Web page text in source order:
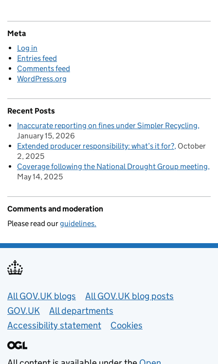
Meta
Log in
Entries feed
Comments feed
WordPress.org
Recent Posts
Inaccurate reporting on fines under Simpler Recycling
January 15, 2026
Extended producer responsibility: what’s it for? October
2, 2025
Coverage following the National Drought Group meeting
May 14, 2025
Comments and moderation
Please read ourguidelines.
Useful links
All GOV.UK blogs
All GOV.UK blog posts
GOV.UK
All departments
Accessibility statement
Cookies